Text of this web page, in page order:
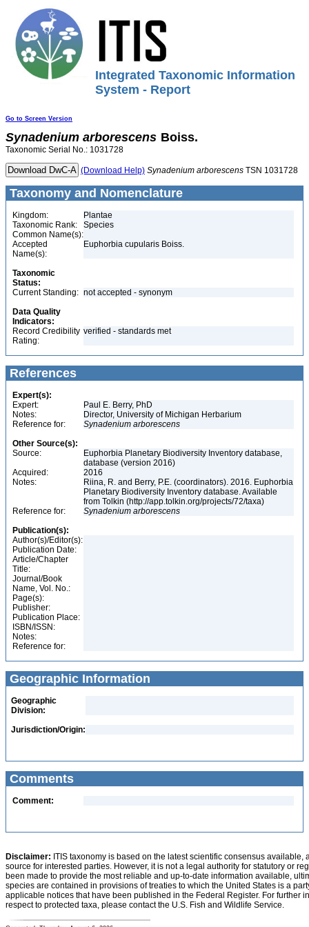
Integrated Taxonomic Information
System - Report
Go to Screen Version
Synadenium arborescens Boiss.
Taxonomic Serial No.: 1031728
(Download Help) Synadenium arborescens TSN 1031728
Taxonomy and Nomenclature
Kingdom:
Plantae
Taxonomic Rank:
Species
Common Name(s):
Accepted
Name(s):
Euphorbia cupularis Boiss.
Taxonomic
Status:
Current Standing: not accepted - synonym
Data Quality
Indicators:
Record Credibility
Rating:
verified - standards met
References
Expert(s):
Expert:
Paul E. Berry, PhD
Notes:
Director, University of Michigan Herbarium
Reference for:
Synadenium arborescens
Other Source(s):
Source:
Euphorbia Planetary Biodiversity Inventory database,
database (version 2016)
Acquired:
2016
Notes:
Riina, R. and Berry, P.E. (coordinators). 2016. Euphorbia
Planetary Biodiversity Inventory database. Available
from Tolkin (http://app.tolkin.org/projects/72/taxa)
Reference for:
Synadenium arborescens
Publication(s):
Author(s)/Editor(s):
Publication Date:
Article/Chapter
Title:
Journal/Book
Name, Vol. No.:
Page(s):
Publisher:
Publication Place:
ISBN/ISSN:
Notes:
Reference for:
Geographic Information
Geographic
Division:
Jurisdiction/Origin:
Comments
Comment:
Disclaimer: ITIS taxonomy is based on the latest scientific consensus
source for interested parties. However, it is not a legal authority for statutory or
been made to provide the most reliable and up-to-date information available,
species are contained in provisions of treaties to which the United States is a
applicable notices that have been published in the Federal Register. For further
respect to protected taxa, please contact the U.S. Fish and Wildlife Service.